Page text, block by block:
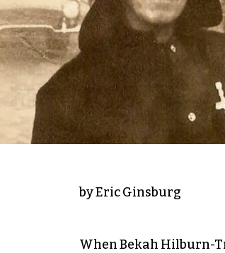
by Eric Ginsburg
When Bekah Hilburn-